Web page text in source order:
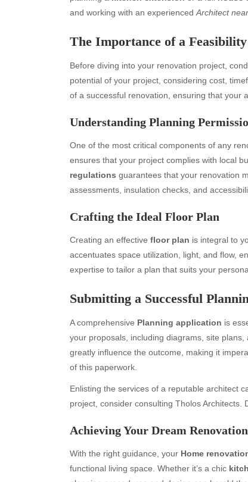
and working with an experienced Architect
The Importance of a
Before diving into your renovation project,
potential of your project, considering cost,
of a successful renovation, ensuring that your
Understanding Planning
One of the most critical components of any
ensures that your project complies with local
regulations guarantees that your renovation
assessments, insulation checks, and
Crafting the Ideal Floor Plan
Creating an effective floor plan is integral to
accentuates space utilization, light, and flow,
expertise to tailor a plan that suits your
Submitting a Successful
A comprehensive Planning application is
your proposals, including diagrams, site
greatly influence the outcome, making it
of this paperwork.
Enlisting the services of a reputable architect
project, consider consulting Tholos Architects.
Achieving Your Dream Renovation
With the right guidance, your Home
functional living space. Whether it’s a chic
Archives
July 2026
June 2026
April 2026
March 2026
February 2026